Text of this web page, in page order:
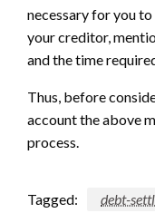
necessary for you
your creditor,
and the time
Thus, before
account the above
process.
Tagged: debt-